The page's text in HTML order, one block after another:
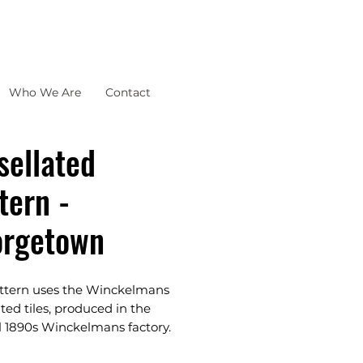
Who We Are Contact
-
uses the Winckelmans
tiles, produced in the
Winckelmans factory.